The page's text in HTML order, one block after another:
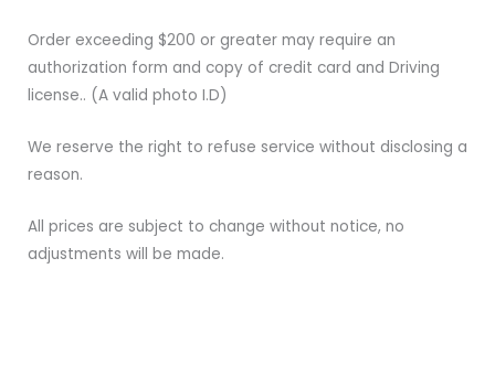
Order exceeding $200 or greater may require an
authorization form and copy of credit card and Driving
license.. (A valid photo I.D)
We reserve the right to refuse service without disclosing a
reason.
All prices are subject to change without notice, no
adjustments will be made.